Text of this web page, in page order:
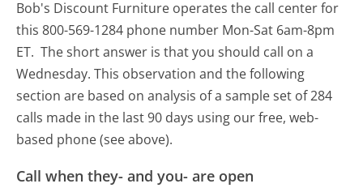
Bob's Discount Furniture operates the call center for
this 800-569-1284 phone number Mon-Sat 6am-8pm
ET. The short answer is that you should call on a
Wednesday. This observation and the following
section are based on analysis of a sample set of 284
calls made in the last 90 days using our free, web-
based phone (see above).
Call when they- and you- are open